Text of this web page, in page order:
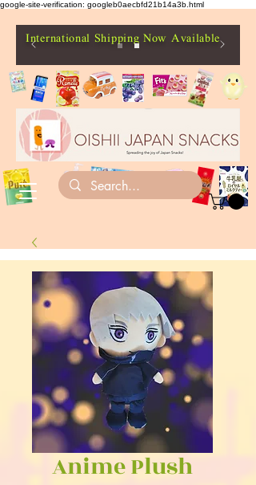
google-site-verification: googleb0aecbfd21b14a3b.html
International Shipping Now Available
Anime Plush